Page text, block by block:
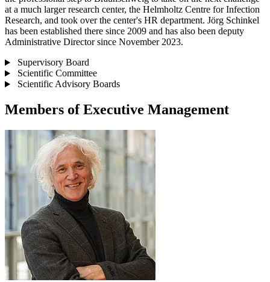
at a much larger research center, the Helmholtz Centre for Infection
Research, and took over the center's HR department. Jörg Schinkel
has been established there since 2009 and has also been deputy
Administrative Director since November 2023.
Supervisory Board
Scientific Committee
Scientific Advisory Boards
Members of Executive Management